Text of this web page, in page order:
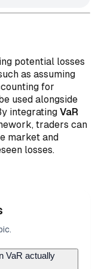
potential losses
as assuming
for
used alongside
integrating VaR
traders can
market and
losses.
VaR actually